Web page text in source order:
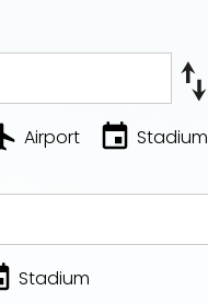
Airport
Stadium
Stadium